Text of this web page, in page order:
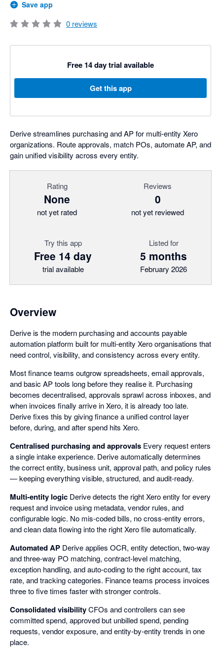
Save app
0 reviews
Free 14 day trial available
Get this app
Derive streamlines purchasing and AP for multi-entity Xero
organizations. Route approvals, match POs, automate AP, and
gain unified visibility across every entity.
Rating
None
not yet rated
Reviews
0
not yet reviewed
Try this app
Free 14 day
trial available
Listed for
5 months
February 2026
Overview
Derive is the modern purchasing and accounts payable
automation platform built for multi-entity Xero organisations that
need control, visibility, and consistency across every entity.
Most finance teams outgrow spreadsheets, email approvals,
and basic AP tools long before they realise it. Purchasing
becomes decentralised, approvals sprawl across inboxes, and
when invoices finally arrive in Xero, it is already too late.
Derive fixes this by giving finance a unified control layer
before, during, and after spend hits Xero.
Centralised purchasing and approvals Every request enters
a single intake experience. Derive automatically determines
the correct entity, business unit, approval path, and policy rules
— keeping everything visible, structured, and audit-ready.
Multi-entity logic Derive detects the right Xero entity for every
request and invoice using metadata, vendor rules, and
configurable logic. No mis-coded bills, no cross-entity errors,
and clean data flowing into the right Xero file automatically.
Automated AP Derive applies OCR, entity detection, two-way
and three-way PO matching, contract-level matching,
exception handling, and auto-coding to the right account, tax
rate, and tracking categories. Finance teams process invoices
three to five times faster with stronger controls.
Consolidated visibilityCFOs and controllers can see
committed spend, approved but unbilled spend, pending
requests, vendor exposure, and entity-by-entity trends in one
place.